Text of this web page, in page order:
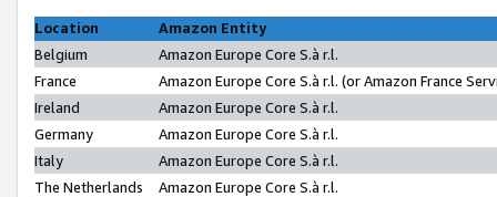
Location
Amazon Entity
Belgium
Amazon Europe Core S.à r.l.
France
Amazon Europe Core S.à r.l. (or Amazon France
Ireland
Amazon Europe Core S.à r.l.
Germany
Amazon Europe Core S.à r.l.
Italy
Amazon Europe Core S.à r.l.
The Netherlands
Amazon Europe Core S.à r.l.